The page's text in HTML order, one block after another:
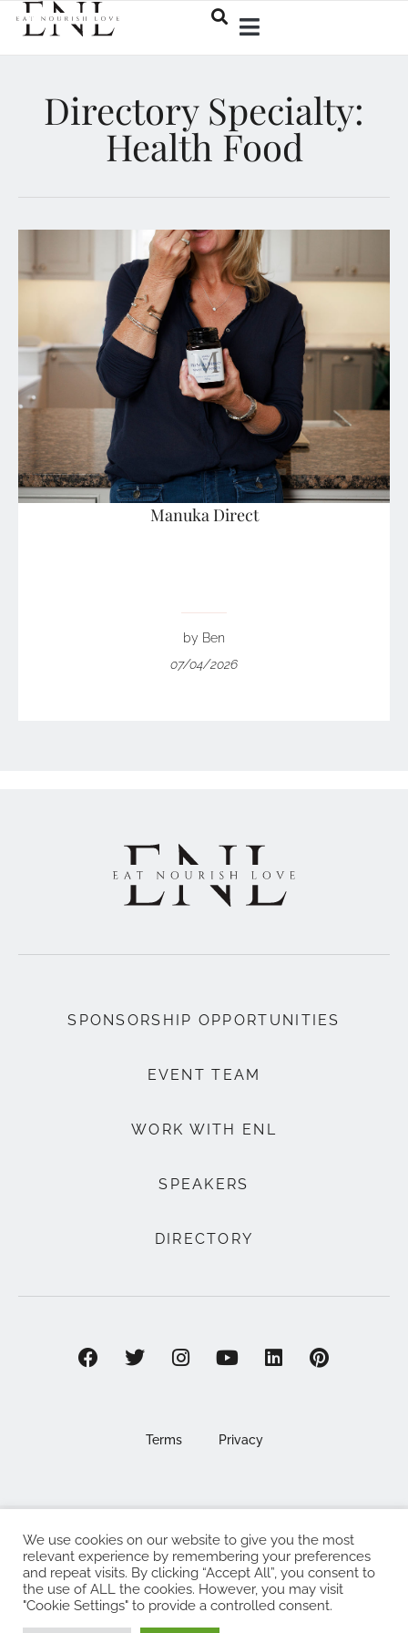
Directory Specialty:
Health Food
Manuka Direct
by Ben
07/04/2026
SPONSORSHIP OPPORTUNITIES
EVENT TEAM
WORK WITH ENL
SPEAKERS
DIRECTORY
Terms Privacy
©2025 EAT . NOURISH . LOVE
The Eat Nourish Love Limited, Registered in England and
Wales under company number 13295248
We use cookies on our website to give you the most
relevant experience by remembering your preferences
and repeat visits. By clicking “Accept All”, you consent to
the use of ALL the cookies. However, you may visit
"Cookie Settings" to provide a controlled consent.